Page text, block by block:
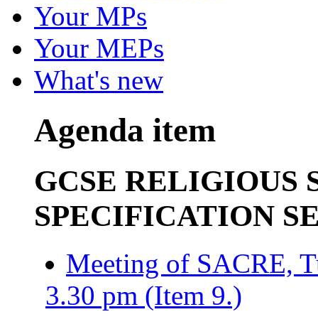
Your MPs
Your MEPs
What's new
Agenda item
GCSE RELIGIOUS
SPECIFICATION
Meeting of SACRE,
3.30 pm (Item 9.)